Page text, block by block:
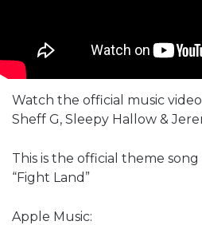
Watch the official music
Sheff G, Sleepy Hallow &
This is the official theme
“Fight Land”
Apple Music: